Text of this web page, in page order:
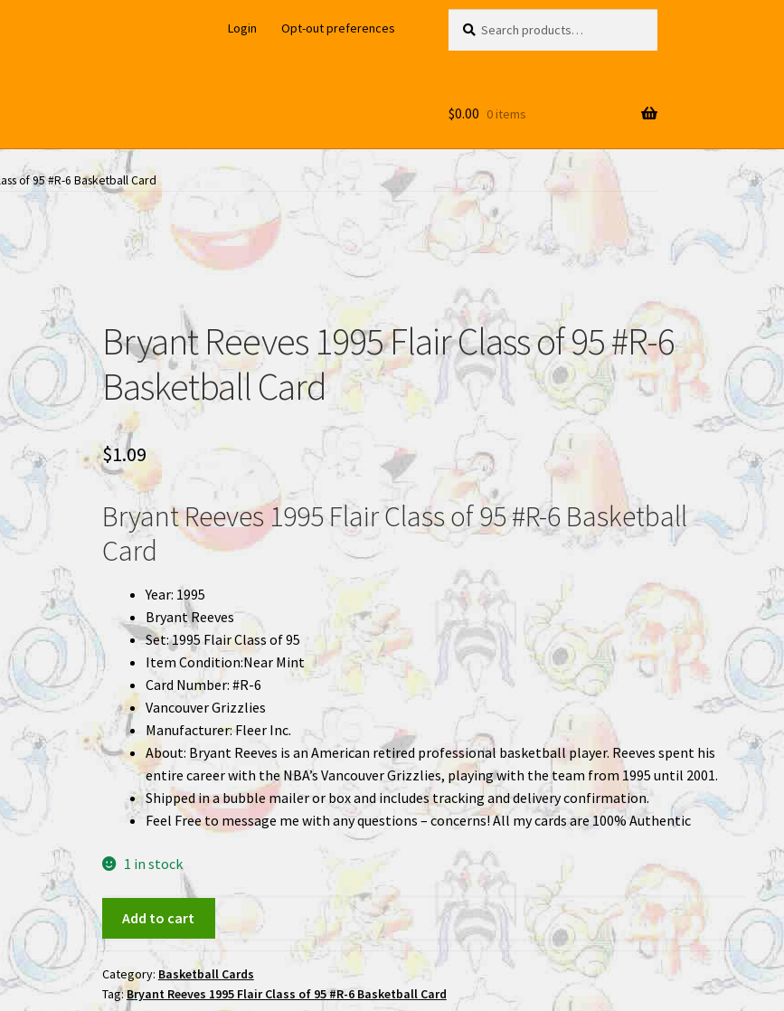
Login Opt-out preferences
for:
$0.00 0 items
of 95 #R-6 Basketball Card
Bryant Reeves 1995 Flair Class of 95 #R-6
Basketball Card
$1.09
Bryant Reeves 1995 Flair Class of 95 #R-6 Basketball
Card
Year: 1995
Bryant Reeves
Set: 1995 Flair Class of 95
Item Condition:Near Mint
Card Number: #R-6
Vancouver Grizzlies
Manufacturer: Fleer Inc.
About: Bryant Reeves is an American retired professional basketball player. Reeves spent his
entire career with the NBA’s Vancouver Grizzlies, playing with the team from 1995 until 2001.
Shipped in a bubble mailer or box and includes tracking and delivery confirmation.
Feel Free to message me with any questions – concerns! All my cards are 100% Authentic
1 in stock
Reeves
1995
Flair
Class
Add to cart
Category: Basketball Cards
Tag:Bryant Reeves 1995 Flair Class of 95 #R-6 Basketball Card